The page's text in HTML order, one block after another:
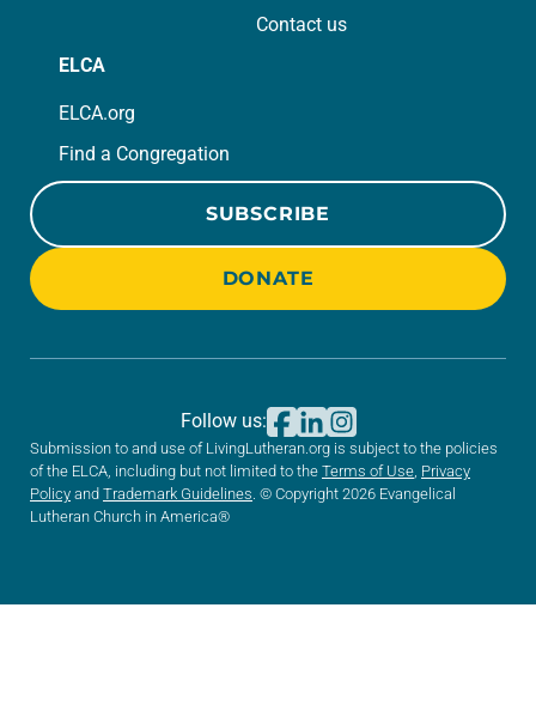
Contact us
ELCA
ELCA.org
Find a Congregation
SUBSCRIBE
DONATE
Submission to and use of LivingLutheran.org is subject to the policies
of the ELCA, including but not limited to the Terms of Use Privacy
Policy and Trademark Guidelines . © Copyright 2026 Evangelical
Lutheran Church in America®
Follow us: